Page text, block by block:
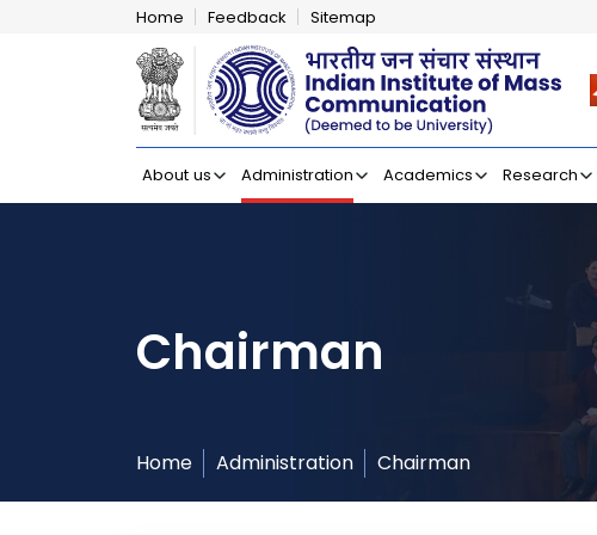
Home Feedback Sitemap
Indian Institute of
About us Administration Academics Research
Chairman
Home Administration Chairman